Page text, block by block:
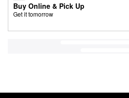
Buy Online & Pick Up
Get it tomorrow